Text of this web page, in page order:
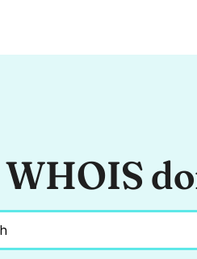
WHOIS